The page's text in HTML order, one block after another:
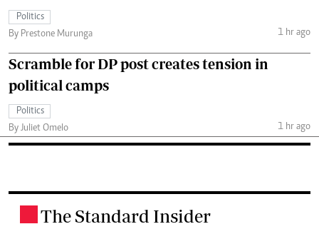
Politics
By Prestone Murunga
1 hr ago
Scramble for DP post creates tension in
political camps
Politics
By Juliet Omelo
1 hr ago
The Standard Insider